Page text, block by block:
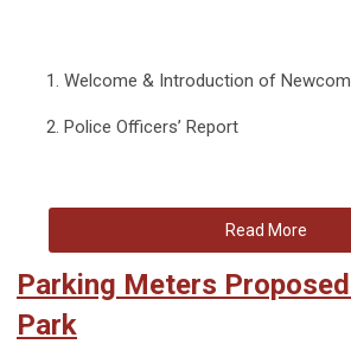
Welcome & Introduction of
Police Officers’ Report
Read More
Parking Meters
Park